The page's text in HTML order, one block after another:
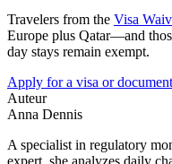
Travelers from the Visa
Europe plus Qatar—and
day stays remain exempt.
Apply for a visa or
Auteur
Anna Dennis
A specialist in regulatory
expert, she analyzes daily